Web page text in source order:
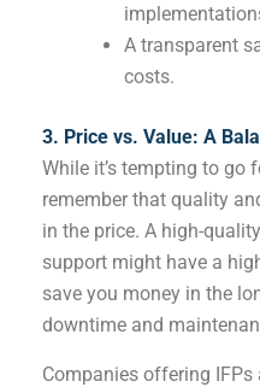
A transparent
costs.
3. Price vs. Value: A
While it’s tempting to go
remember that quality
in the price. A high-
support might have a
save you money in the
downtime and
Companies offering IFPs